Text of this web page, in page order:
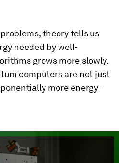
theory tells us
needed by well-
grows more slowly.
computers are not just
more energy-